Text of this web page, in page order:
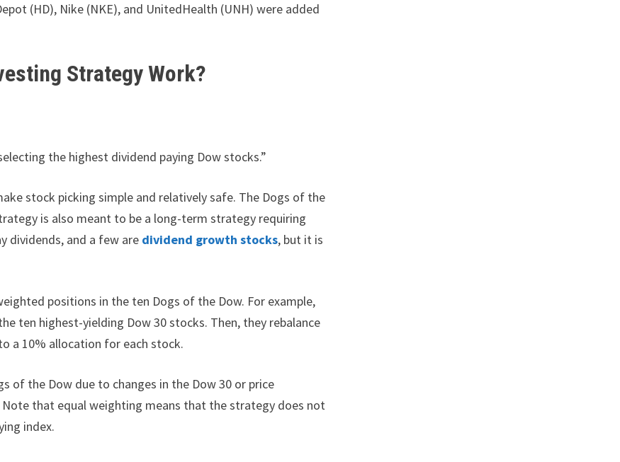
(HD), Nike (NKE), and UnitedHealth (UNH) were added
Strategy Work?
the highest dividend paying Dow stocks.”
stock picking simple and relatively safe. The Dogs of the
is also meant to be a long-term strategy requiring
dividends, and a few are dividend growth stocks, but it is
positions in the ten Dogs of the Dow. For example,
ten highest-yielding Dow 30 stocks. Then, they rebalance
a 10% allocation for each stock.
of the Dow due to changes in the Dow 30 or price
that equal weighting means that the strategy does not
index.